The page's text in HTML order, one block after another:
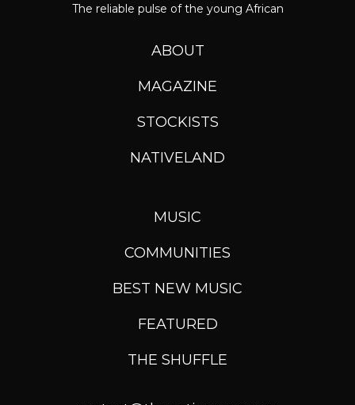
The reliable pulse of the young African
ABOUT
MAGAZINE
STOCKISTS
NATIVELAND
MUSIC
COMMUNITIES
BEST NEW MUSIC
FEATURED
THE SHUFFLE